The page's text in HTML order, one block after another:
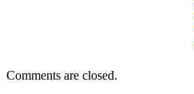
Comments are closed.